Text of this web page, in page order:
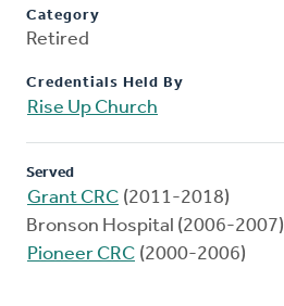
Category
Retired
Credentials Held By
Rise Up Church
Served
Grant CRC (2011-2018)
Bronson Hospital (2006-2007)
Pioneer CRC (2000-2006)